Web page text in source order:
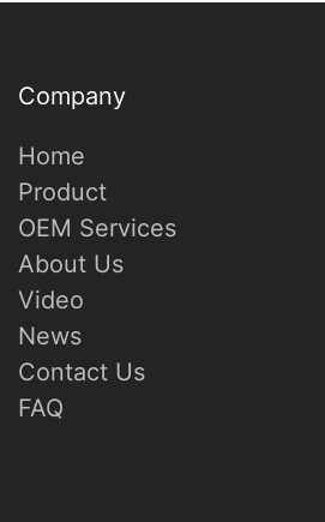
Company
Home
Product
OEM Services
About Us
Video
News
Contact Us
FAQ